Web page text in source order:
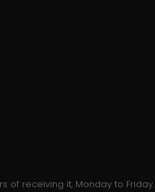
of receiving it, Monday to Friday.